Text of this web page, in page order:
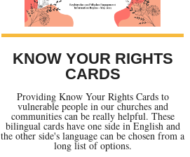
KNOW YOUR RIGHTS
CARDS
Providing Know Your Rights Cards to
vulnerable people in our churches and
communities can be really helpful. These
bilingual cards have one side in English and
the other side's language can be chosen from a
long list of options.